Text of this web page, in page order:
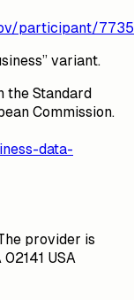
participant/7735
variant.
the Standard
Commission.
data-
provider is
USA